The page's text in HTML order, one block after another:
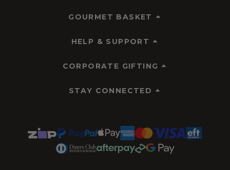
GOURMET BASKET
HELP & SUPPORT
CORPORATE GIFTING
STAY CONNECTED